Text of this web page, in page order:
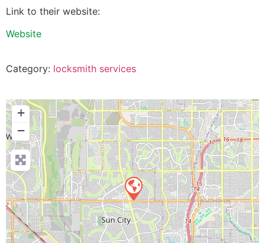
Link to their website:
Website
Category: locksmith services
+
−